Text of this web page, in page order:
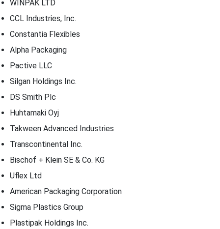
WINPAK LTD
CCL Industries, Inc.
Constantia Flexibles
Alpha Packaging
Pactive LLC
Silgan Holdings Inc.
DS Smith Plc
Huhtamaki Oyj
Takween Advanced Industries
Transcontinental Inc.
Bischof + Klein SE & Co. KG
Uflex Ltd
American Packaging Corporation
Sigma Plastics Group
Plastipak Holdings Inc.